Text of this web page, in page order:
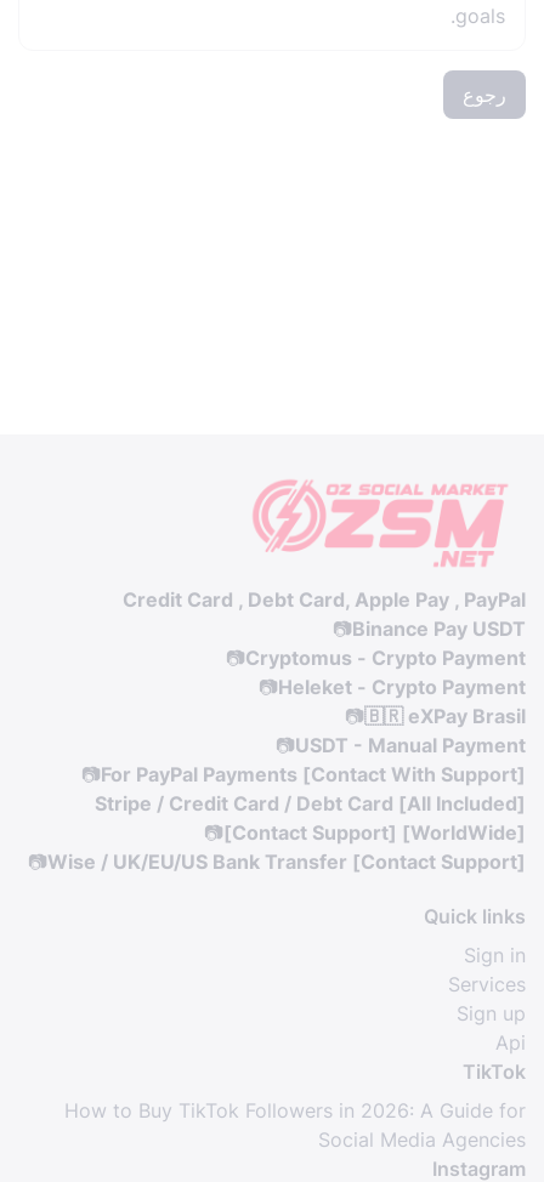
goals.
رجوع
Credit Card , Debt Card, Apple Pay , PayPal
Binance Pay USDT
📷
Cryptomus - Crypto Payment
📷
Heleket - Crypto Payment
📷
🇧🇷 eXPay Brasil
📷
USDT - Manual Payment
📷
For PayPal Payments [Contact With Support]
📷
Stripe / Credit Card / Debt Card [All Included]
[Contact Support] [WorldWide]
📷
Wise / UK/EU/US Bank Transfer [Contact Support]
📷
Quick links
Sign in
Services
Sign up
Api
TikTok
How to Buy TikTok Followers in 2026: A Guide for
Social Media Agencies
Instagram